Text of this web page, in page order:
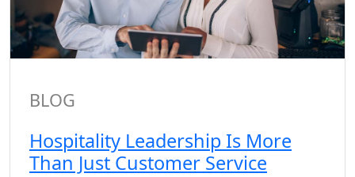
BLOG
Hospitality Leadership Is More
Than Just Customer Service